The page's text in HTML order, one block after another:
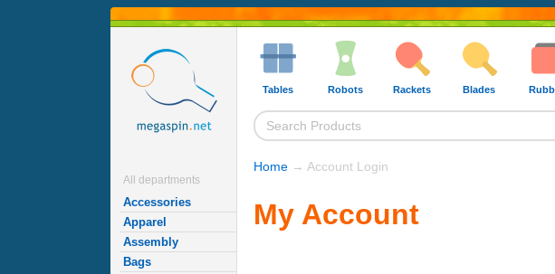
All departments
Accessories
Apparel
Assembly
Bags
Tables Robots Rackets Blades
Home → Account Login
My Account